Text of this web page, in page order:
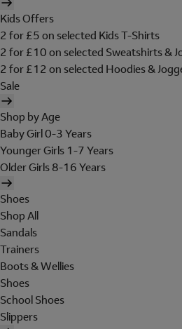
Kids Offers
2 for £5 on selected Kids T-Shirts
2 for £10 on selected Sweatshirts &
2 for £12 on selected Hoodies &
Sale
Shop by Age
Baby Girl 0-3 Years
Younger Girls 1-7 Years
Older Girls 8-16 Years
Shoes
Shop All
Sandals
Trainers
Boots & Wellies
Shoes
School Shoes
Slippers